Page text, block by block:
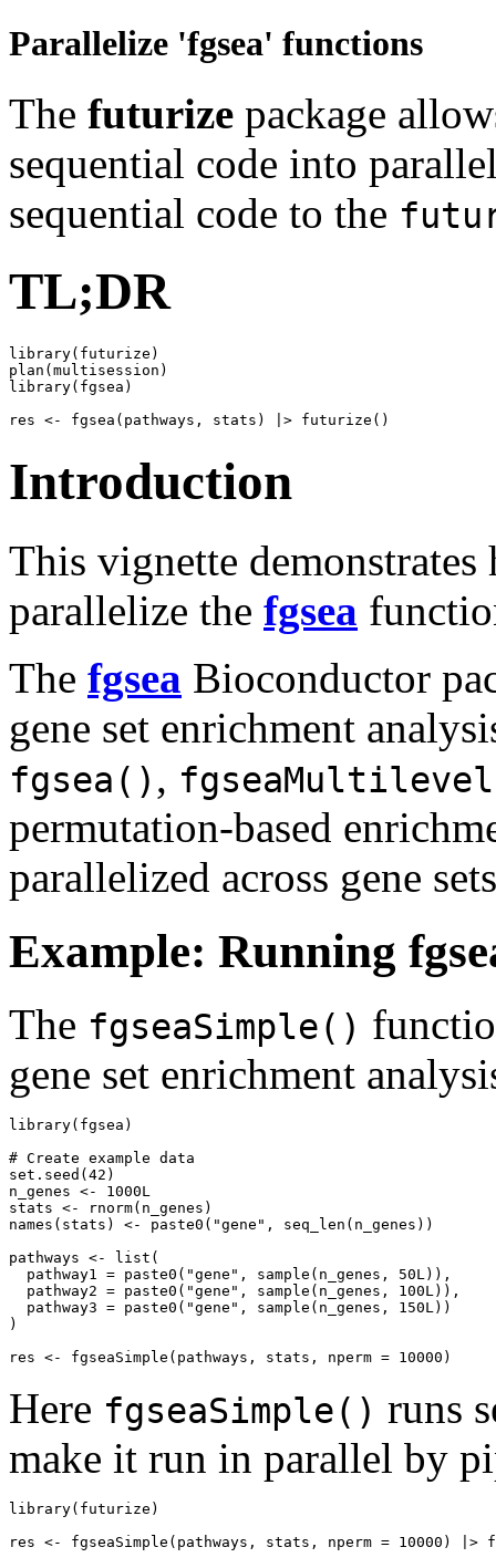
Parallelize 'fgsea' functions
The futurize package
sequential code into
sequential code to the
TL;DR
library(futurize)
plan(multisession)
library(fgsea)
Introduction
This vignette
parallelize the fgsea
The fgsea Bioconductor
gene set enrichment
fgsea() ,
permutation-based
parallelized across gene
Example: Running
The fgseaSimple()
gene set enrichment
library(fgsea)
# Create example data
set.seed(42)
n_genes <- 1000L
stats <- rnorm(n_genes)
names(stats) <- paste0("gene", seq_len(n_genes))
pathways <- list(
  pathway1 = paste0("gene", sample(n_genes, 50L)),
  pathway2 = paste0("gene", sample(n_genes, 100L)),
  pathway3 = paste0("gene", sample(n_genes, 150L))
)
Here fgseaSimple() runs
make it run in parallel by
library(futurize)